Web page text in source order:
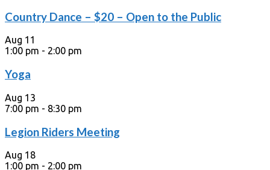
Country Dance – $20 – Open to the Public
Aug 11
1:00 pm - 2:00 pm
Yoga
Aug 13
7:00 pm - 8:30 pm
Legion Riders Meeting
Aug 18
1:00 pm - 2:00 pm